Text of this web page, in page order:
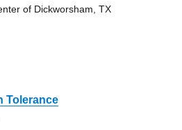
of Dickworsham, TX
Tolerance